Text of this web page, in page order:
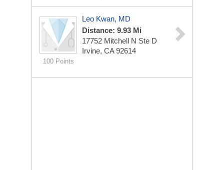
100 Points
Leo Kwan, MD
Distance: 9.93 Mi
17752 Mitchell N Ste D
Irvine, CA 92614